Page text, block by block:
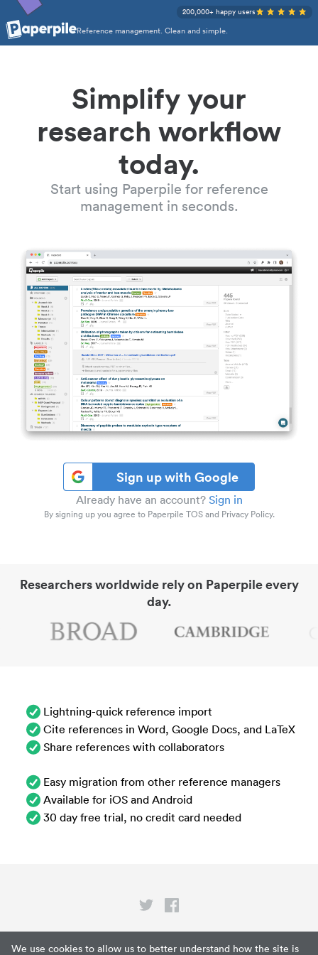
We use cookies to allow us to better understand how the site is
Reference management. Clean and simple.
200,000+ happy users
Simplify your
research workflow
today.
Start using Paperpile for reference
management in seconds.
Sign up with Google
Already have an account? Sign in
By signing up you agree to Paperpile TOS and Privacy Policy.
Researchers worldwide rely on Paperpile every
day.
Lightning-quick reference import
Cite references in Word, Google Docs, and LaTeX
Share references with collaborators
Easy migration from other reference managers
Available for iOS and Android
30 day free trial, no credit card needed
Privacy